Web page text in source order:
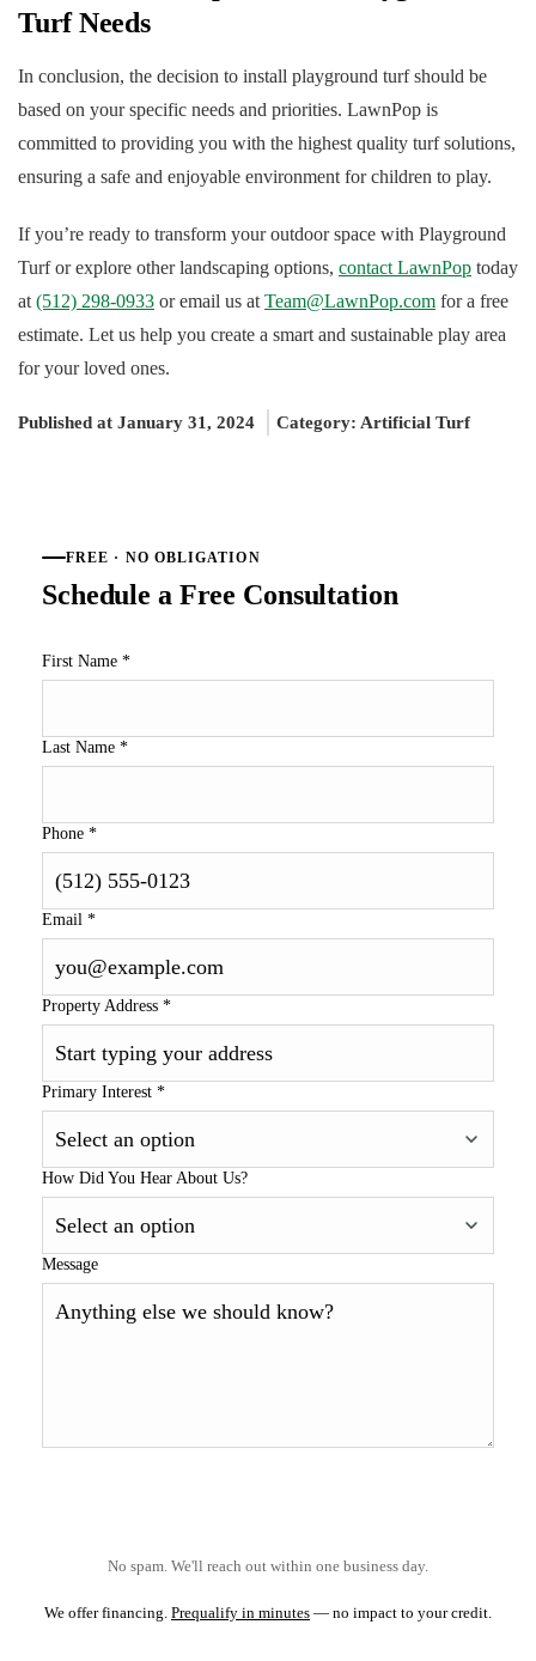
Turf Needs
In conclusion, the decision to install playground turf should be
based on your specific needs and priorities. LawnPop is
committed to providing you with the highest quality turf solutions,
ensuring a safe and enjoyable environment for children to play.
If you’re ready to transform your outdoor space with Playground
Turf or explore other landscaping options, contact LawnPop today
at (512) 298-0933 or email us at Team@LawnPop.com for a free
estimate. Let us help you create a smart and sustainable play area
for your loved ones.
Published at January 31, 2024 Category: Artificial Turf
FREE · NO OBLIGATION
Schedule a Free Consultation
First Name *
Last Name *
Phone *
Email *
Property Address *
Primary Interest *
How Did You Hear About Us?
Message
No spam. We'll reach out within one business day.
We offer financing. Prequalify in minutes — no impact to your credit.